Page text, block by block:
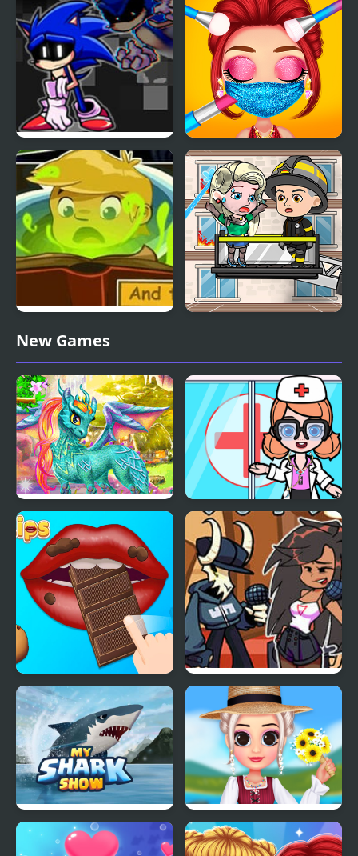
FNF Lost my Mind:
Sonic vs Xain
My Quarantine Glam
Look
My Adventure Book 2
New Games
My Fairytale Dragon My City Hospital
My Lips
FNF: Tabi vs Ayana Sing
My Battle
My Shark Show
My Cottagecore
Aesthetic Look